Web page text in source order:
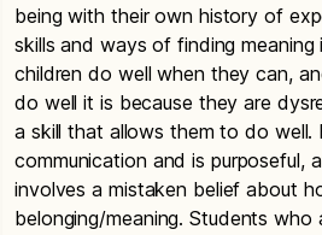
being with their own history of
skills and ways of finding meaning
children do well when they can,
do well it is because they are
a skill that allows them to do well.
communication and is purposeful,
involves a mistaken belief about
belonging/meaning. Students who